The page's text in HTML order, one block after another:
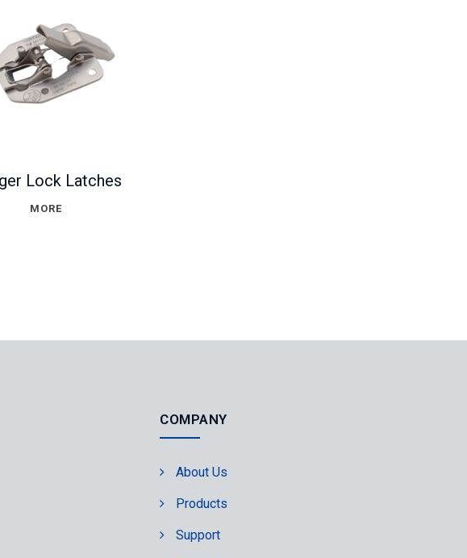
Lock Latches
MORE
COMPANY
About Us
Products
Support